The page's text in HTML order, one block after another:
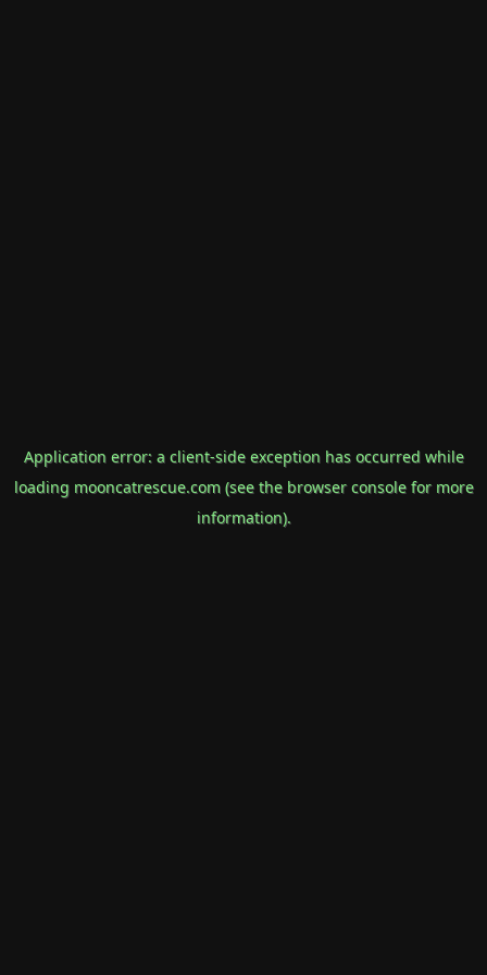
Application error: a client-side exception has occurred while
loading mooncatrescue.com(see the browser consolefor more
information).